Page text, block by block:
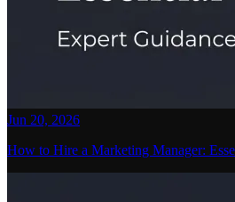
Jun 20, 2026
How to Hire a Marketing Manager: